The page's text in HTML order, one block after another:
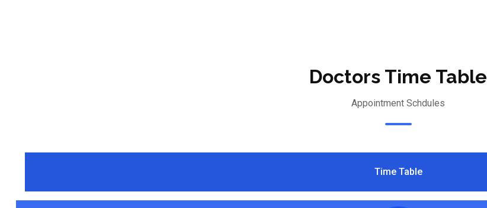
Doctors Time Table
Appointment Schdules
Time Table